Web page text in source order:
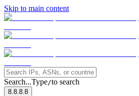
Skip to main content
Search...Type/to search
8.8.8.8